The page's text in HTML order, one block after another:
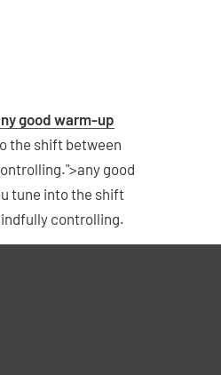
good warm-up
the shift between
good
tune into the shift
controlling.